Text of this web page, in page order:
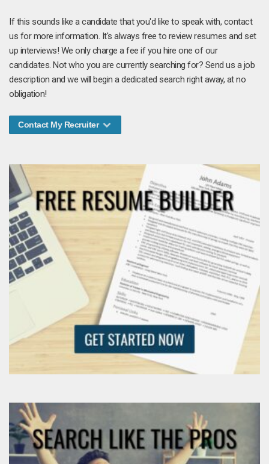
If this sounds like a candidate that you'd like to speak with, contact
us for more information. It's always free to review resumes and set
up interviews! We only charge a fee if you hire one of our
candidates. Not who you are currently searching for? Send us a job
description and we will begin a dedicated search right away, at no
obligation!
Contact My Recruiter